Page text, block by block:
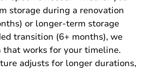
storage during a renovation
or longer-term storage
transition (6+ months), we
that works for your timeline.
adjusts for longer durations,